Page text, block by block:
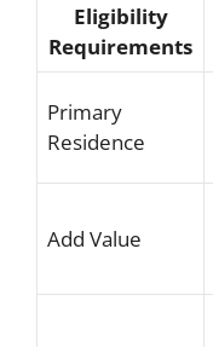
Eligibility
Requirements
Primary
Residence
Add Value